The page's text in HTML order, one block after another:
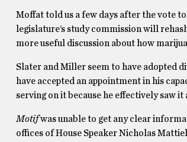
Moffat told us a few days after the vote
legislature’s study commission will
more useful discussion about how
Slater and Miller seem to have adopted
have accepted an appointment in his
serving on it because he effectively saw
Motifwas unable to get any clear
offices of House Speaker Nicholas